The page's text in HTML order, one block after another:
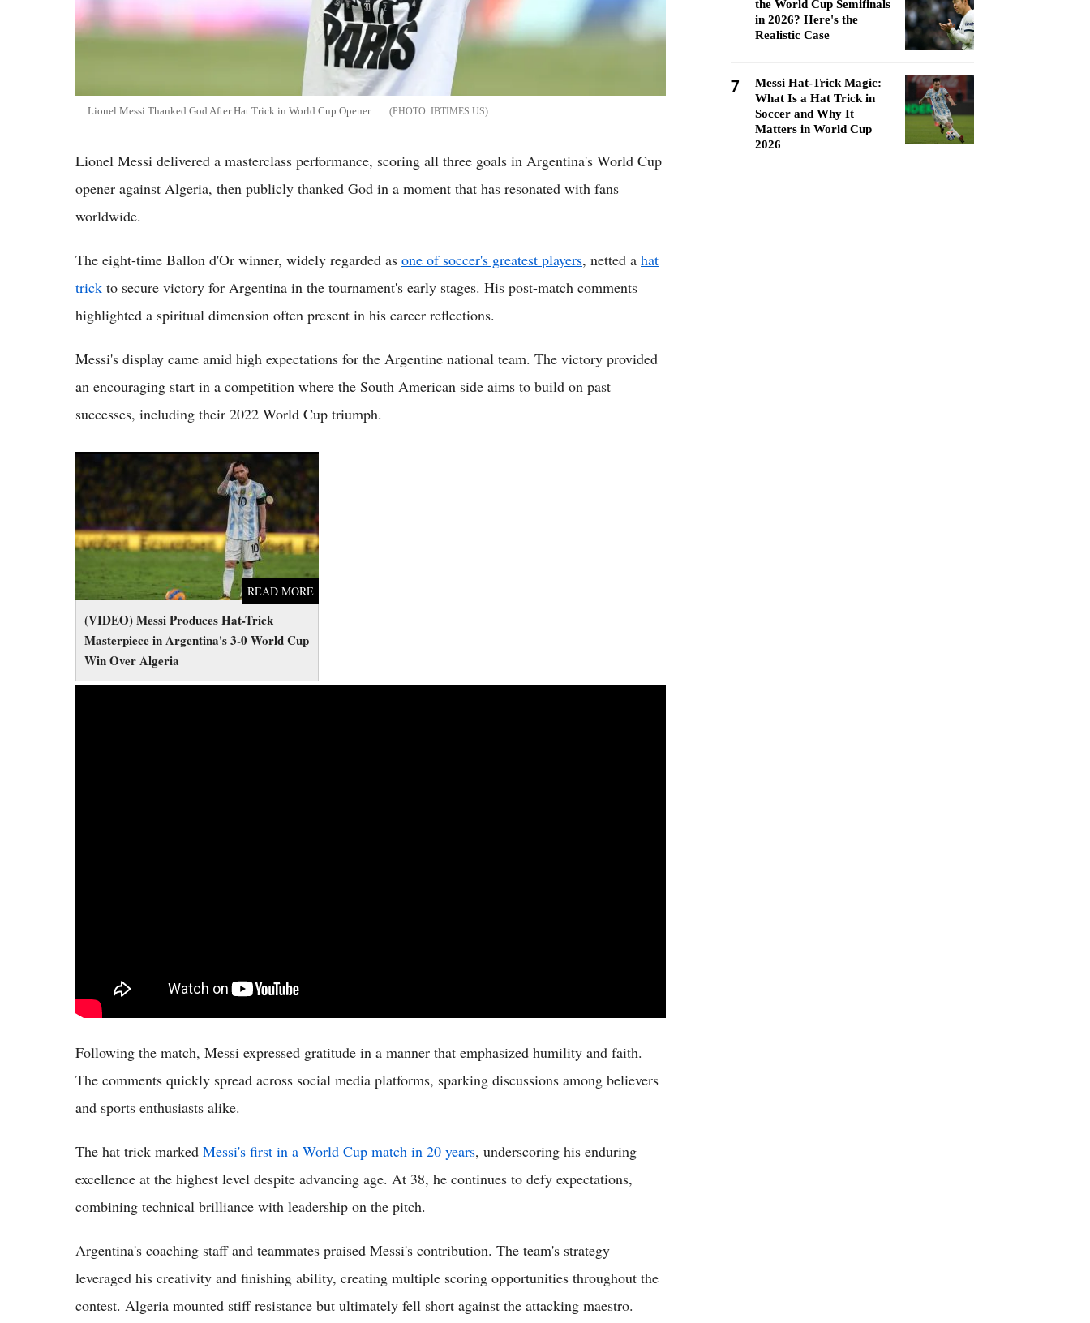
Lionel Messi Thanked God After Hat Trick in World Cup Opener IBTIMES US
Lionel Messi delivered a masterclass performance, scoring all three goals in Argentina's World Cup
opener against Algeria, then publicly thanked God in a moment that has resonated with fans
worldwide.
The eight-time Ballon d'Or winner, widely regarded as one of soccer's greatest players, netted a hat
trick to secure victory for Argentina in the tournament's early stages. His post-match comments
highlighted a spiritual dimension often present in his career reflections.
Messi's display came amid high expectations for the Argentine national team. The victory provided
an encouraging start in a competition where the South American side aims to build on past
successes, including their 2022 World Cup triumph.
(VIDEO) Messi Produces Hat-Trick
Masterpiece in Argentina's 3-0 World Cup
Win Over Algeria
READ MORE
(VIDEO) Messi Produces Hat-Trick
Masterpiece in Argentina's 3-0 World Cup
Win Over Algeria
Following the match, Messi expressed gratitude in a manner that emphasized humility and faith.
The comments quickly spread across social media platforms, sparking discussions among believers
and sports enthusiasts alike.
The hat trick marked Messi's first in a World Cup match in 20 years, underscoring his enduring
excellence at the highest level despite advancing age. At 38, he continues to defy expectations,
combining technical brilliance with leadership on the pitch.
Argentina's coaching staff and teammates praised Messi's contribution. The team's strategy
leveraged his creativity and finishing ability, creating multiple scoring opportunities throughout the
contest. Algeria mounted stiff resistance but ultimately fell short against the attacking maestro.
the World Cup Semifinals
in 2026? Here's the
Realistic Case
7
Messi Hat-Trick Magic:
What Is a Hat Trick in
Soccer and Why It
Matters in World Cup
2026